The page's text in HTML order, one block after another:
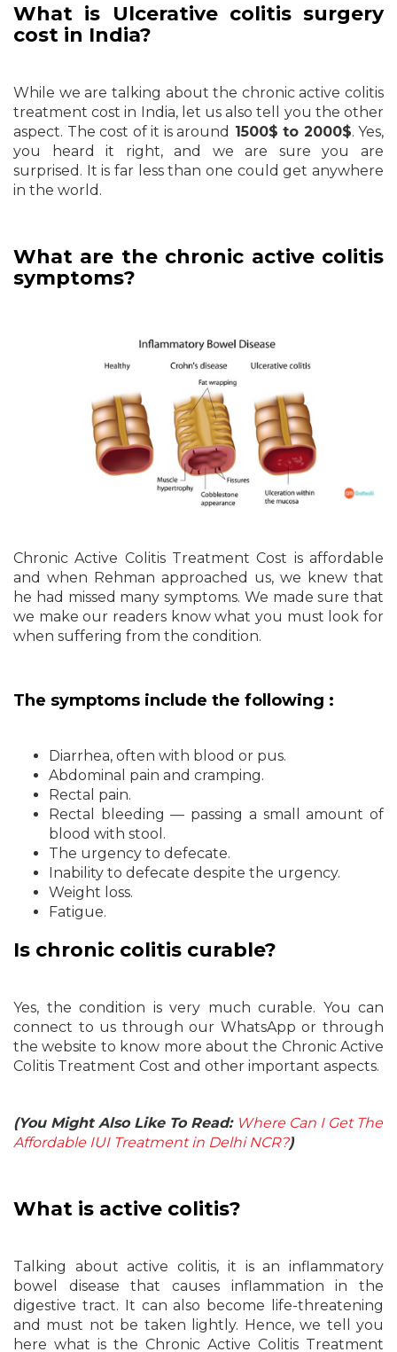
What is Ulcerative colitis surgery
cost in India?
While we are talking about the chronic active colitis
treatment cost in India, let us also tell you the other
aspect. The cost of it is around 1500$ to 2000$. Yes,
you heard it right, and we are sure you are
surprised. It is far less than one could get anywhere
in the world.
What are the chronic active colitis
symptoms?
Chronic Active Colitis Treatment Cost is affordable
and when Rehman approached us, we knew that
he had missed many symptoms. We made sure that
we make our readers know what you must look for
when suffering from the condition.
The symptoms include the following :
Diarrhea, often with blood or pus.
Abdominal pain and cramping.
Rectal pain.
Rectal bleeding — passing a small amount of
blood with stool.
The urgency to defecate.
Inability to defecate despite the urgency.
Weight loss.
Fatigue.
Is chronic colitis curable?
Yes, the condition is very much curable. You can
connect to us through our WhatsApp or through
the website to know more about the Chronic Active
Colitis Treatment Cost and other important aspects.
(You Might Also Like To Read: Where Can I Get The
Affordable IUI Treatment in Delhi NCR?)
What is active colitis?
Talking about active colitis, it is an inflammatory
bowel disease that causes inflammation in the
digestive tract. It can also become life-threatening
and must not be taken lightly. Hence, we tell you
here what is the Chronic Active Colitis Treatment